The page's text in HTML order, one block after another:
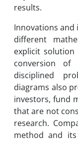
results.
Innovations and
different
explicit
conversion
disciplined
diagrams also
investors, fund
that are not
research.
method and